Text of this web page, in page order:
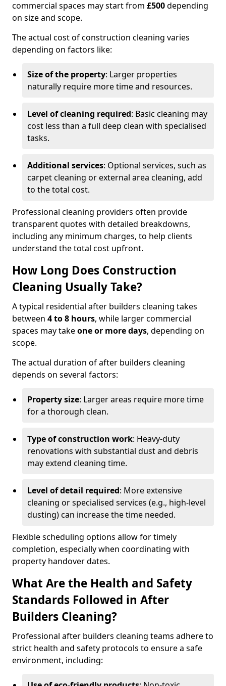
commercial spaces may start from £500depending
on size and scope.
The actual cost of construction cleaning varies
depending on factors like:
Size of the property: Larger properties
naturally require more time and resources.
Level of cleaning required: Basic cleaning may
cost less than a full deep clean with specialised
tasks.
Additional services: Optional services, such as
carpet cleaning or external area cleaning, add
to the total cost.
Professional cleaning providers often provide
transparent quotes with detailed breakdowns,
including any minimum charges, to help clients
understand the total cost upfront.
How Long Does Construction
Cleaning Usually Take?
A typical residential after builders cleaning takes
between 4 to 8 hours, while larger commercial
spaces may takeone or more days, depending on
scope.
The actual duration of after builders cleaning
depends on several factors:
Property size: Larger areas require more time
for a thorough clean.
Type of construction work: Heavy-duty
renovations with substantial dust and debris
may extend cleaning time.
Level of detail required: More extensive
cleaning or specialised services (e.g., high-level
dusting) can increase the time needed.
Flexible scheduling options allow for timely
completion, especially when coordinating with
property handover dates.
What Are the Health and Safety
Standards Followed in After
Builders Cleaning?
Professional after builders cleaning teams adhere to
strict health and safety protocols to ensure a safe
environment, including: